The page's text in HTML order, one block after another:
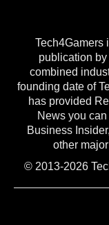
Tech4Gamers
publication
combined
founding date of
has provided
News you
Business
other
© 2013-2026